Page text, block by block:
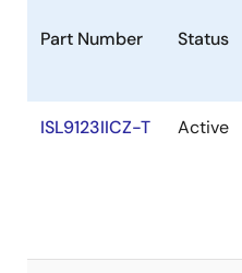
Part Number Status
ISL9123IICZ-T Active